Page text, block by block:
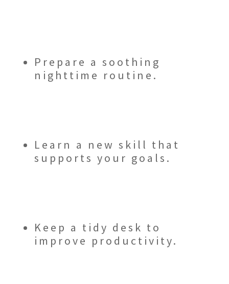
Prepare a soothing
nighttime routine.
Learn a new skill that
supports your goals.
Keep a tidy desk to
improve productivity.